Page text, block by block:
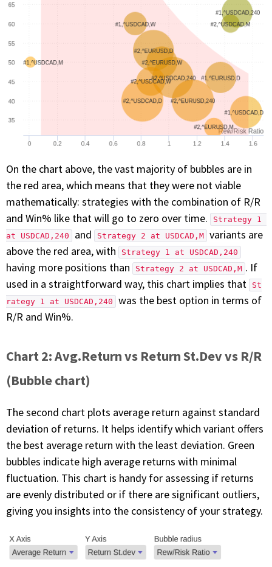
On the chart above, the vast majority of bubbles are in
the red area, which means that they were not viable
mathematically: strategies with the combination of R/R
and Win% like that will go to zero over time.
Strategy 1
at USDCAD,240
and Strategy 2 at USDCAD,M variants are
above the red area, with
Strategy 1 at USDCAD,240
having more positions than Strategy 2 at USDCAD,M . If
used in a straightforward way, this chart implies that
St
rategy 1 at USDCAD,240
was the best option in terms of
R/R and Win%.
Chart 2: Avg.Return vs Return St.Dev vs R/R
(Bubble chart)
The second chart plots average return against standard
deviation of returns. It helps identify which variant offers
the best average return with the least deviation. Green
bubbles indicate high average returns with minimal
fluctuation. This chart is handy for assessing if returns
are evenly distributed or if there are significant outliers,
giving you insights into the consistency of your strategy.